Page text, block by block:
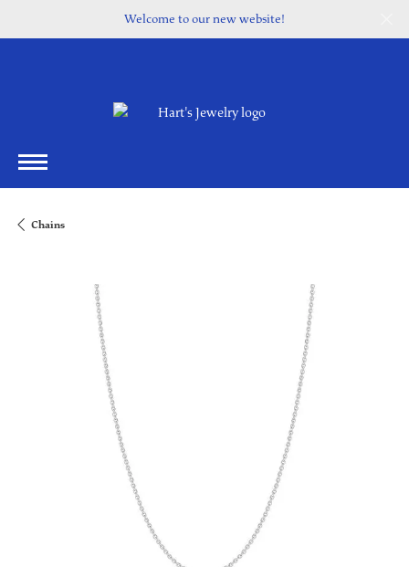
Welcome to our new website!
Chains